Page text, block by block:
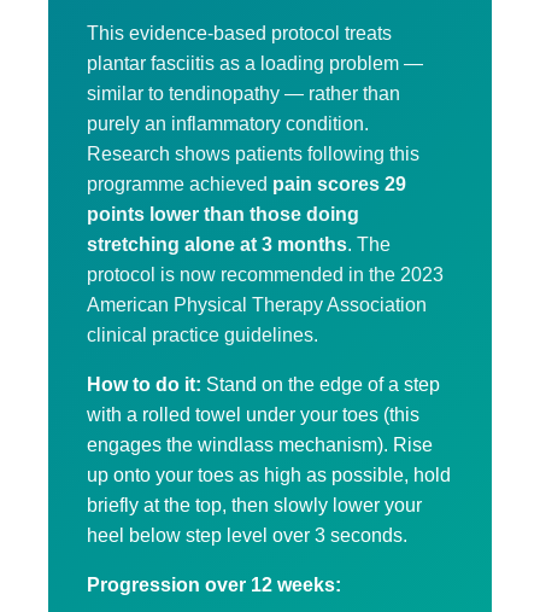
This evidence-based protocol treats
plantar fasciitis as a loading problem —
similar to tendinopathy — rather than
purely an inflammatory condition.
Research shows patients following this
programme achieved pain scores 29
points lower than those doing
stretching alone at 3 months. The
protocol is now recommended in the 2023
American Physical Therapy Association
clinical practice guidelines.
How to do it: Stand on the edge of a step
with a rolled towel under your toes (this
engages the windlass mechanism). Rise
up onto your toes as high as possible, hold
briefly at the top, then slowly lower your
heel below step level over 3 seconds.
Progression over 12 weeks: